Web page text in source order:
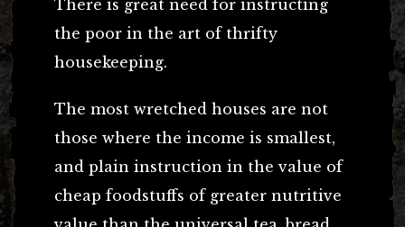
There is great need for instructing
the poor in the art of thrifty
housekeeping.
The most wretched houses are not
those where the income is smallest,
and plain instruction in the value of
cheap foodstuffs of greater nutritive